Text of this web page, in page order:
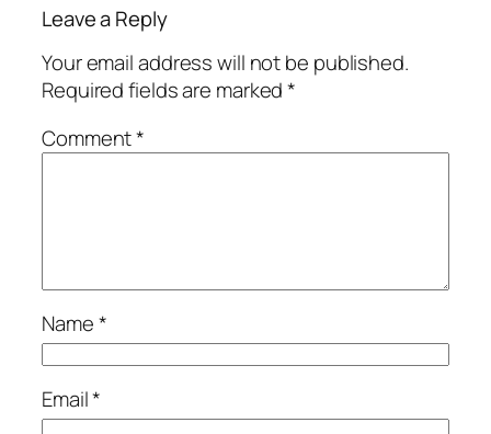
Leave a Reply
Your email address will not be published.
Required fields are marked*
Comment*
Name*
Email*